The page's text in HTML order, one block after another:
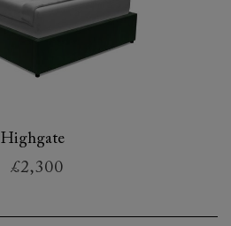
Highgate
£2,300